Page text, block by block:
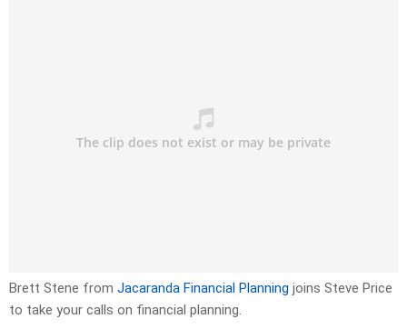
Brett Stene from Jacaranda Financial Planning joins Steve Price
to take your calls on financial planning.